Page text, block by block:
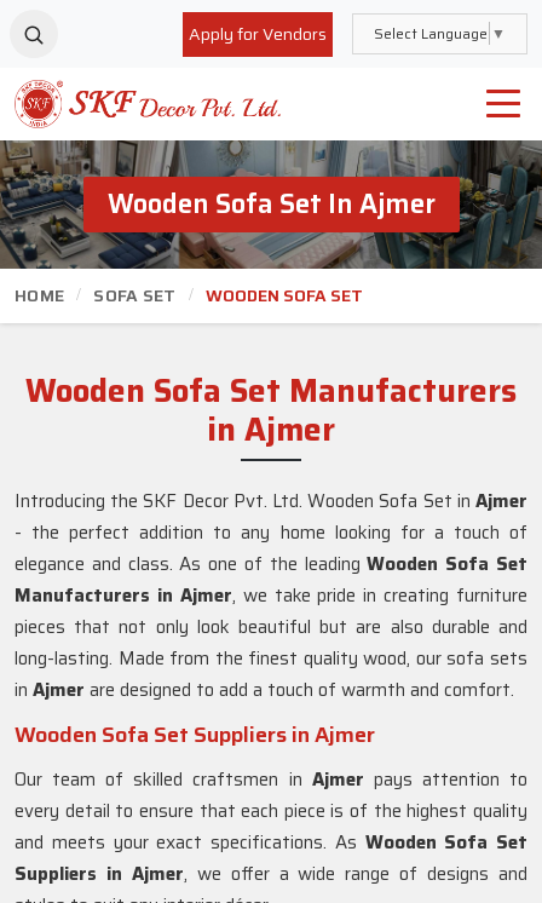
Apply for Vendors Select Language ▼
Wooden Sofa Set In Ajmer
HOME SOFA SET WOODEN SOFA SET
Wooden Sofa Set Manufacturers
in Ajmer
Introducing the SKF Decor Pvt. Ltd. Wooden Sofa Set in Ajmer
- the perfect addition to any home looking for a touch of
elegance and class. As one of the leadingWooden Sofa Set
Manufacturers in Ajmer, we take pride in creating furniture
pieces that not only look beautiful but are also durable and
long-lasting. Made from the finest quality wood, our sofa sets
in Ajmer are designed to add a touch of warmth and comfort.
Wooden Sofa Set Suppliers in Ajmer
Our team of skilled craftsmen in Ajmer pays attention to
every detail to ensure that each piece is of the highest quality
and meets your exact specifications. As Wooden Sofa Set
Suppliers in Ajmer, we offer a wide range of designs and